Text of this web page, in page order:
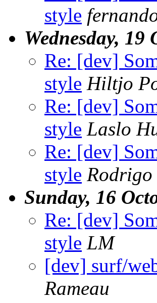
style
Wednesday, 19
Re: [dev]
style Hiltjo
Re: [dev]
style Laslo
Re: [dev]
style
Sunday, 16
Re: [dev]
style LM
[dev] surf/
Rameau